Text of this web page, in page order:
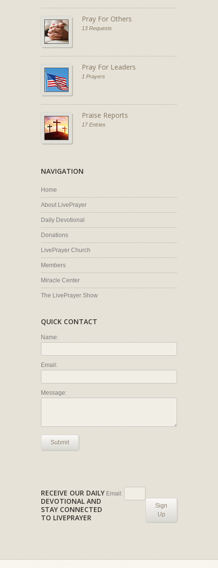
Pray For Others
13 Requests
Pray For Leaders
1 Prayers
Praise Reports
17 Entries
NAVIGATION
Home
About LivePrayer
Daily Devotional
Donations
LivePrayer Church
Members
Miracle Center
The LivePrayer Show
QUICK CONTACT
Name:
Email:
Message:
Submit
RECEIVE OUR DAILY
DEVOTIONAL AND
STAY CONNECTED
TO LIVEPRAYER
Email:
Sign
Up